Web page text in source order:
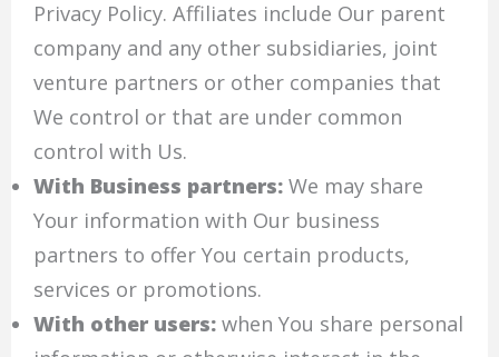
Privacy Policy. Affiliates include Our parent
company and any other subsidiaries, joint
venture partners or other companies that
We control or that are under common
control with Us.
With Business partners:We may share
Your information with Our business
partners to offer You certain products,
services or promotions.
With other users:when You share personal